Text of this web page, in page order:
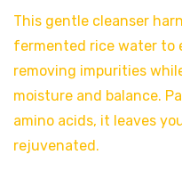
This gentle cleanser
fermented rice water to
removing impurities
moisture and balance.
amino acids, it leaves
rejuvenated.